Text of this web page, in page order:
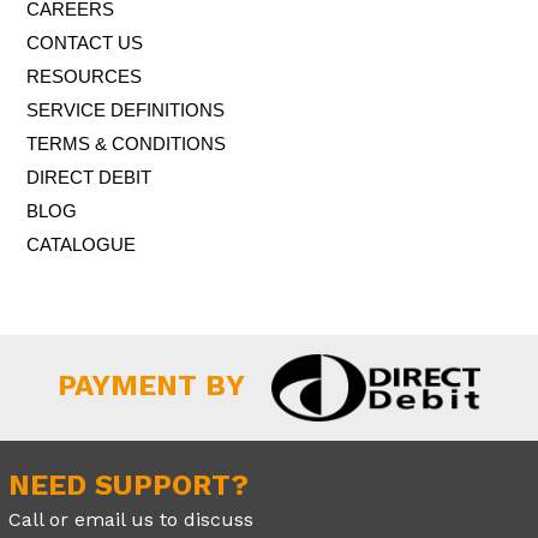
We’ve been aware of a price rise coming on Microsoft 365
subscriptions since last Autumn, but they have only now
prices come...
CAREERS
CONTACT US
RESOURCES
SERVICE DEFINITIONS
TERMS & CONDITIONS
DIRECT DEBIT
BLOG
CATALOGUE
PAYMENT BY
NEED SUPPORT?
Call or email us to discuss